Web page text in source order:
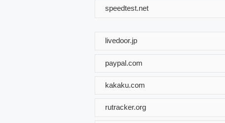
speedtest.net
livedoor.jp
paypal.com
kakaku.com
rutracker.org